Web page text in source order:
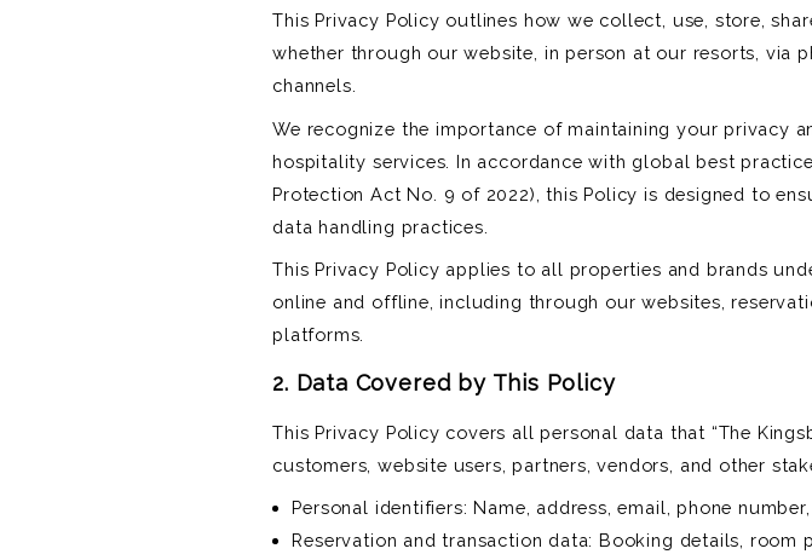
This Privacy Policy outlines how we collect, use, store,
whether through our website, in person at our resorts, via
channels.
We recognize the importance of maintaining your privacy
hospitality services. In accordance with global best
Protection Act No. 9 of 2022), this Policy is designed to
data handling practices.
This Privacy Policy applies to all properties and brands
online and offline, including through our websites,
platforms.
2. Data Covered by This Policy
This Privacy Policy covers all personal data that “The
customers, website users, partners, vendors, and other
Personal identifiers: Name, address, email, phone
Reservation and transaction data: Booking details, room